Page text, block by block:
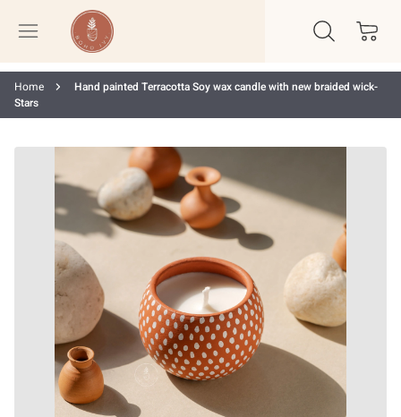
Home
Hand painted Terracotta Soy wax candle with new braided wick-
Stars